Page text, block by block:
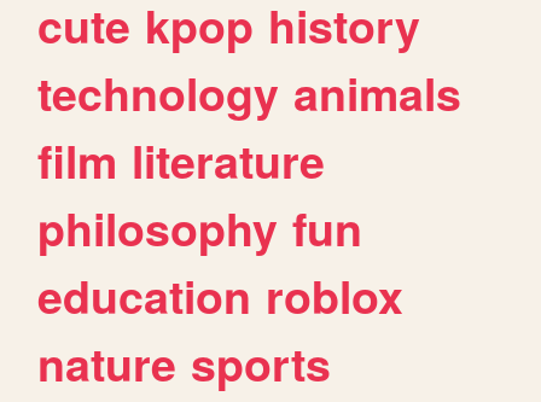
cute kpop history
technology animals
film literature
philosophy fun
education roblox
nature sports